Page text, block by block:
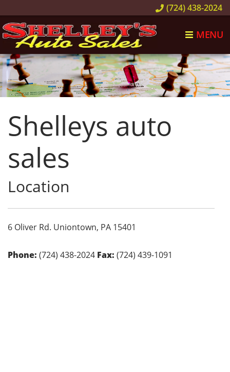
(724) 438-2024
MENU
Shelleys auto
sales
Location
6 Oliver Rd. Uniontown, PA 15401
Phone: (724) 438-2024 Fax: (724) 439-1091